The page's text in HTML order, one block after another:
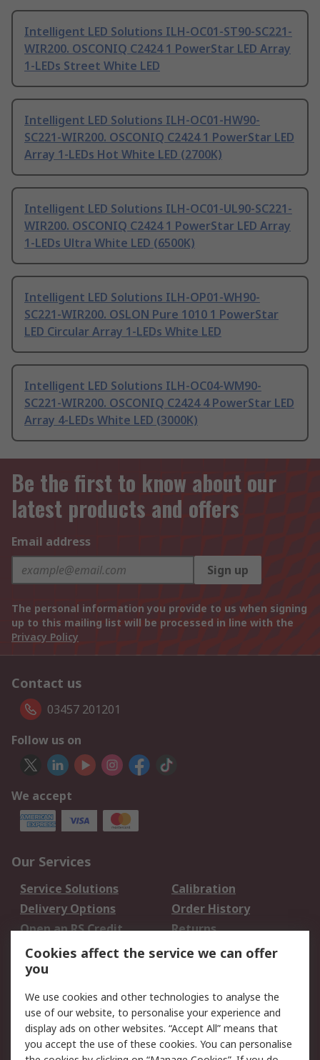
Intelligent LED Solutions ILH-OC01-ST90-SC221-
WIR200. OSCONIQ C2424 1 PowerStar LED Array
1-LEDs Street White LED
Intelligent LED Solutions ILH-OC01-HW90-
SC221-WIR200. OSCONIQ C2424 1 PowerStar LED
Array 1-LEDs Hot White LED (2700K)
Intelligent LED Solutions ILH-OC01-UL90-SC221-
WIR200. OSCONIQ C2424 1 PowerStar LED Array
1-LEDs Ultra White LED (6500K)
Intelligent LED Solutions ILH-OP01-WH90-
SC221-WIR200. OSLON Pure 1010 1 PowerStar
LED Circular Array 1-LEDs White LED
Intelligent LED Solutions ILH-OC04-WM90-
SC221-WIR200. OSCONIQ C2424 4 PowerStar LED
Array 4-LEDs White LED (3000K)
Be the first to know about our
latest products and offers
Email address
Sign up
The personal information you provide to us when signing
up to this mailing list will be processed in line with the
Privacy Policy
Contact us
03457 201201
Follow us on
We accept
Our Services
Service Solutions
Calibration
Delivery Options
Order History
Open an RS Credit
Account
Returns
Scheduled Orders
Legal
Cookie Policy
Email Security
Privacy Policy -
Website Terms
Cookies affect the service we can offer
you
We use cookies and other technologies to analyse the
use of our website, to personalise your experience and
display ads on other websites. “Accept All” means that
you accept the use of these cookies. You can personalise